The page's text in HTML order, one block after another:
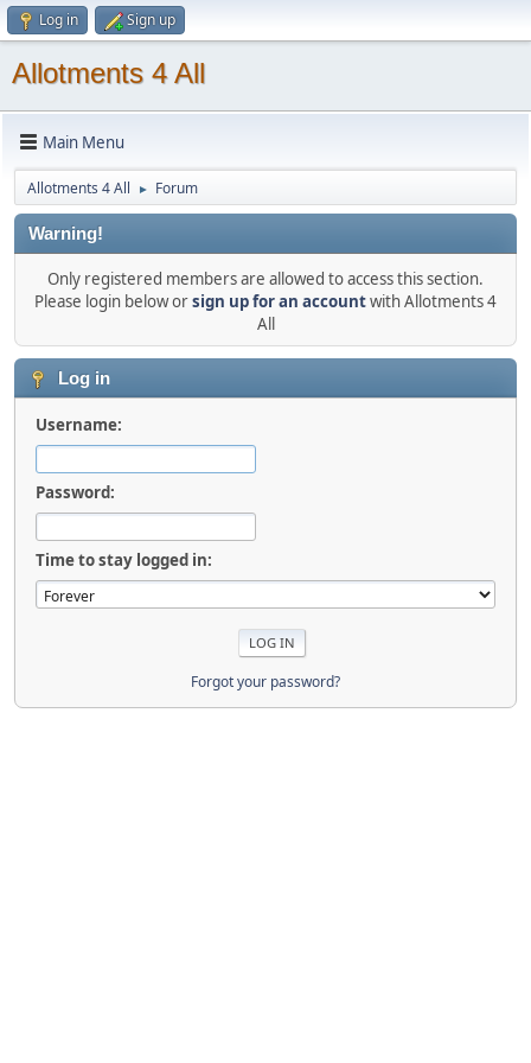
Log in Sign up
Allotments 4 All
Main Menu
Allotments 4 All ► Forum
Warning!
Only registered members are allowed to access this section.
Please login below orsign up for an accountwith Allotments 4
All
Log in
Username:
Password:
Time to stay logged in:
Forgot your password?